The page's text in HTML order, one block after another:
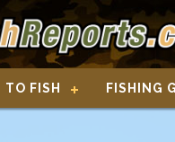
TO FISH FISHING